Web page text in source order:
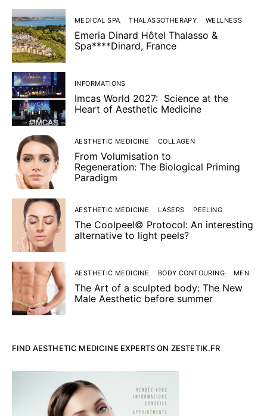
MEDICAL SPA THALASSOTHERAPY WELLNESS
Emeria Dinard Hôtel Thalasso &
Spa****Dinard, France
INFORMATIONS
Imcas World 2027: Science at the
Heart of Aesthetic Medicine
AESTHETIC MEDICINE COLLAGEN
From Volumisation to
Regeneration: The Biological Priming
Paradigm
AESTHETIC MEDICINE LASERS PEELING
The Coolpeel© Protocol: An interesting
alternative to light peels?
AESTHETIC MEDICINE BODY CONTOURING MEN
The Art of a sculpted body: The New
Male Aesthetic before summer
FIND AESTHETIC MEDICINE EXPERTS ON ZESTETIK.FR